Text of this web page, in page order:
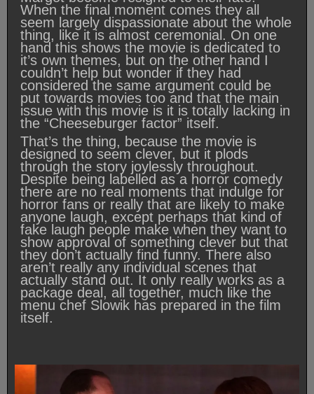
When the final moment comes they all
seem largely dispassionate about the whole
thing, like it is almost ceremonial. On one
hand this shows the movie is dedicated to
it’s own themes, but on the other hand I
couldn’t help but wonder if they had
considered the same argument could be
put towards movies too and that the main
issue with this movie is it is totally lacking in
the “Cheeseburger factor” itself.
That’s the thing, because the movie is
designed to seem clever, but it plods
through the story joylessly throughout.
Despite being labelled as a horror comedy
there are no real moments that indulge for
horror fans or really that are likely to make
anyone laugh, except perhaps that kind of
fake laugh people make when they want to
show approval of something clever but that
they don’t actually find funny. There also
aren’t really any individual scenes that
actually stand out. It only really works as a
package deal, all together, much like the
menu chef Slowik has prepared in the film
itself.